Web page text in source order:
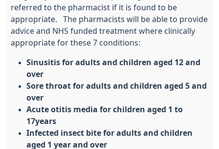
referred to the pharmacist if it is found to be
appropriate. The pharmacists will be able to provide
advice and NHS funded treatment where clinically
appropriate for these 7 conditions:
Sinusitis for adults and children aged 12 and
over
Sore throat for adults and children aged 5 and
over
Acute otitis media for children aged 1 to
17years
Infected insect bite for adults and children
aged 1 year and over